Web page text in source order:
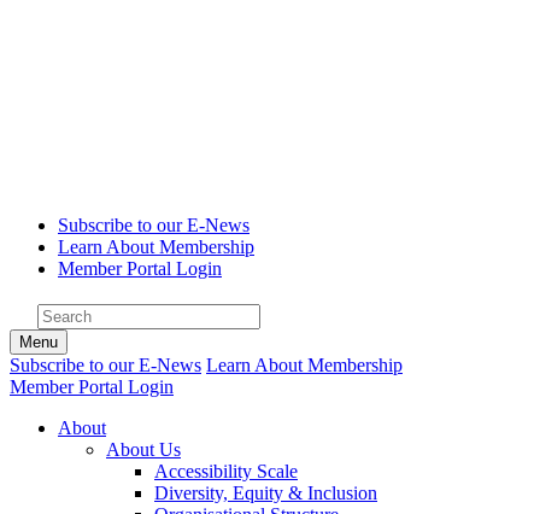
Subscribe to our E-News
Learn About Membership
Member Portal Login
Menu
Subscribe to our E-News Learn About Membership
Member Portal Login
About
About Us
Accessibility Scale
Diversity, Equity & Inclusion